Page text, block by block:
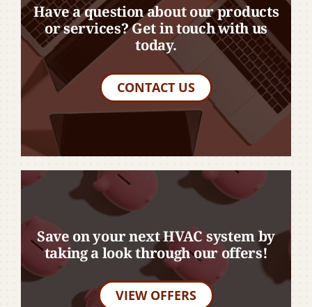
Have a question about our products
or services? Get in touch with us
today.
CONTACT US
Save on your next HVAC system by
taking a look through our offers!
VIEW OFFERS